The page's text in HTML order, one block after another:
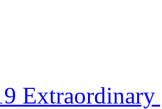
Extraordinary